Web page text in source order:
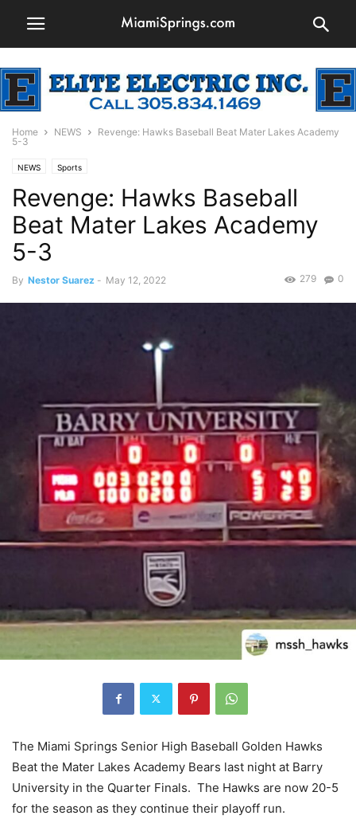
Home NEWS
Revenge: Hawks Baseball Beat Mater Lakes Academy
5-3
NEWS Sports
Revenge: Hawks Baseball
Beat Mater Lakes Academy
5-3
By Nestor Suarez - May 12, 2022 0
279
The Miami Springs Senior High Baseball Golden Hawks
Beat the Mater Lakes Academy Bears last night at Barry
University in the Quarter Finals. The Hawks are now 20-5
for the season as they continue their playoff run.